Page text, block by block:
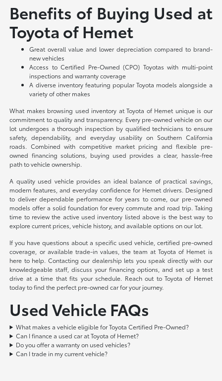
Benefits of Buying Used at
Toyota of Hemet
Great overall value and lower depreciation compared to brand-
new vehicles
Access to Certified Pre-Owned (CPO) Toyotas with multi-point
inspections and warranty coverage
A diverse inventory featuring popular Toyota models alongside a
variety of other makes
What makes browsing used inventory at Toyota of Hemet unique is our
commitment to quality and transparency. Every pre-owned vehicle on our
lot undergoes a thorough inspection by qualified technicians to ensure
safety, dependability, and everyday usability on Southern California
roads. Combined with competitive market pricing and flexible pre-
owned financing solutions, buying used provides a clear, hassle-free
path to vehicle ownership.
A quality used vehicle provides an ideal balance of practical savings,
modern features, and everyday confidence for Hemet drivers. Designed
to deliver dependable performance for years to come, our pre-owned
models offer a solid foundation for every commute and road trip. Taking
time to review the active used inventory listed above is the best way to
explore current prices, vehicle history, and available options on our lot.
If you have questions about a specific used vehicle, certified pre-owned
coverage, or available trade-in values, the team at Toyota of Hemet is
here to help. Contacting our dealership lets you speak directly with our
knowledgeable staff, discuss your financing options, and set up a test
drive at a time that fits your schedule. Reach out to Toyota of Hemet
today to find the perfect pre-owned car for your journey.
Used Vehicle FAQs
What makes a vehicle eligible for Toyota Certified Pre-Owned?
Can I finance a used car at Toyota of Hemet?
Do you offer a warranty on used vehicles?
Can I trade in my current vehicle?